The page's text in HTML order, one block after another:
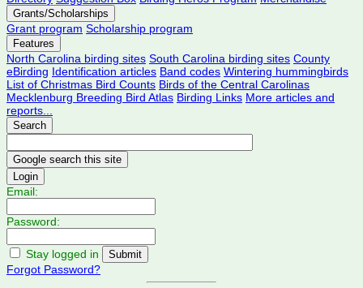
Grants/Scholarships
Grant program Scholarship program
Features
North Carolina birding sites South Carolina birding sites County
eBirding Identification articles Band codes Wintering hummingbirds
List of Christmas Bird Counts Birds of the Central Carolinas
Mecklenburg Breeding Bird Atlas Birding Links More articles and
reports...
Search
Login
Email:
Password:
Stay logged in
Forgot Password?